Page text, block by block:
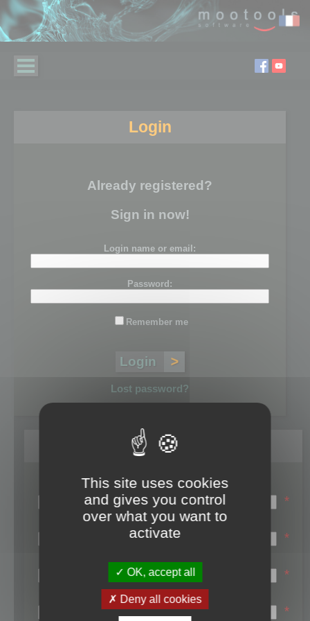
Login
Already registered?
Sign in now!
Login name or email:
Password:
Remember me
Lost password?
Register
Login name:
*
Email:
*
First name:
*
Last name:
*
This site uses cookies
and gives you control
over what you want to
activate
OK, accept all
Deny all cookies